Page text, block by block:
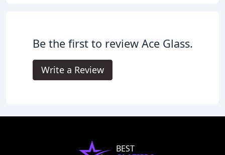
Be the first to review Ace Glass.
Write a Review
BEST